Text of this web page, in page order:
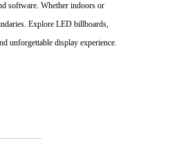
software. Whether indoors or
Explore LED billboards,
unforgettable display experience.